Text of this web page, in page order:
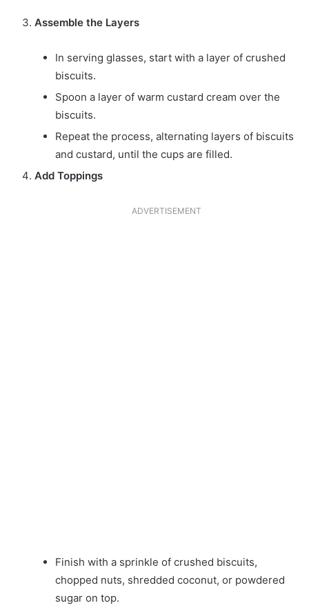
Assemble the Layers
In serving glasses, start with a layer of crushed
biscuits.
Spoon a layer of warm custard cream over the
biscuits.
Repeat the process, alternating layers of biscuits
and custard, until the cups are filled.
Add Toppings
ADVERTISEMENT
Finish with a sprinkle of crushed biscuits,
chopped nuts, shredded coconut, or powdered
sugar on top.